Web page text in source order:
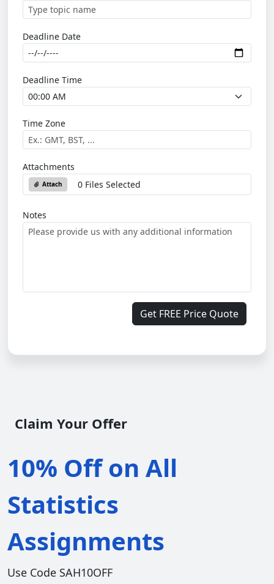
Deadline Date
Deadline Time
Time Zone
Attachments
Attach 0 Files Selected
Notes
Get FREE Price Quote
Claim Your Offer
10% Off on All
Statistics
Assignments
Use Code SAH10OFF